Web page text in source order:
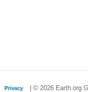
Privacy | © 2026 Earth.org